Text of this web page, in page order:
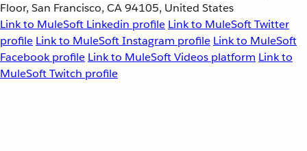
Floor, San Francisco, CA 94105, United States
Link to MuleSoft Linkedin profile Link to MuleSoft Twitter
profile Link to MuleSoft Instagram profile Link to MuleSoft
Facebook profile Link to MuleSoft Videos platform Link to
MuleSoft Twitch profile